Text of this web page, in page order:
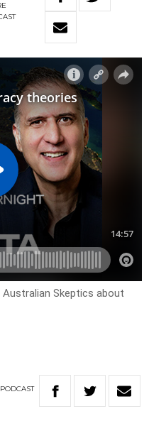
Skeptics about
PODCAST